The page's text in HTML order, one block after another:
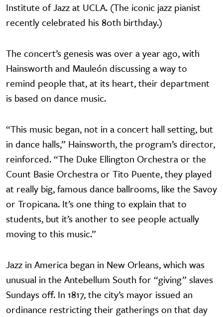
Institute of Jazz at UCLA. (The iconic jazz pianist
recently celebrated his 80th birthday.)
The concert’s genesis was over a year ago, with
Hainsworth and Mauleón discussing a way to
remind people that, at its heart, their department
is based on dance music.
“This music began, not in a concert hall setting, but
in dance halls,” Hainsworth, the program’s director,
reinforced. “The Duke Ellington Orchestra or the
Count Basie Orchestra or Tito Puente, they played
at really big, famous dance ballrooms, like the Savoy
or Tropicana. It’s one thing to explain that to
students, but it’s another to see people actually
moving to this music.”
Jazz in America began in New Orleans, which was
unusual in the Antebellum South for “giving” slaves
Sundays off. In 1817, the city’s mayor issued an
ordinance restricting their gatherings on that day